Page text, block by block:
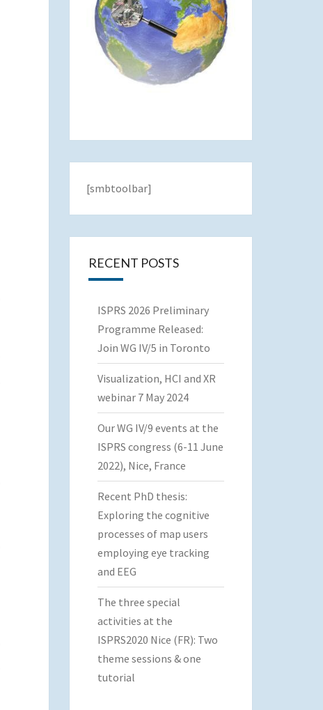
[smbtoolbar]
RECENT POSTS
ISPRS 2026 Preliminary
Programme Released:
Join WG IV/5 in Toronto
Visualization, HCI and XR
webinar 7 May 2024
Our WG IV/9 events at the
ISPRS congress (6-11 June
2022), Nice, France
Recent PhD thesis:
Exploring the cognitive
processes of map users
employing eye tracking
and EEG
The three special
activities at the
ISPRS2020 Nice (FR): Two
theme sessions & one
tutorial